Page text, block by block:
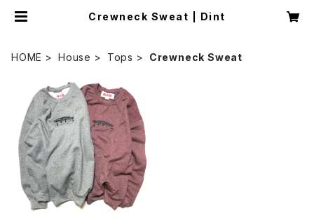
Crewneck Sweat | Dint
HOME House Tops Crewneck Sweat